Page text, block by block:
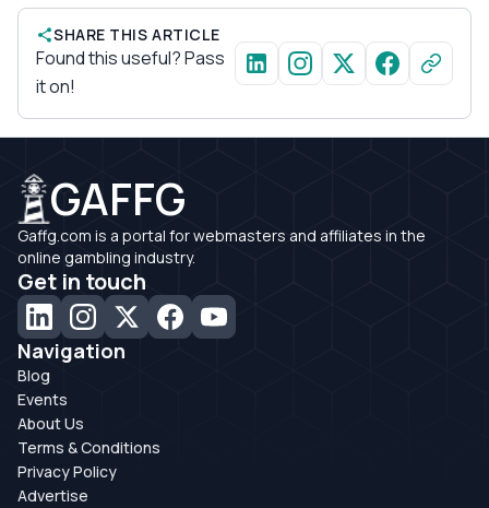
SHARE THIS ARTICLE
Found this useful? Pass
it on!
GAFFG
Gaffg.com is a portal for webmasters and affiliates in the
online gambling industry.
Get in touch
Navigation
Blog
Events
About Us
Terms & Conditions
Privacy Policy
Advertise